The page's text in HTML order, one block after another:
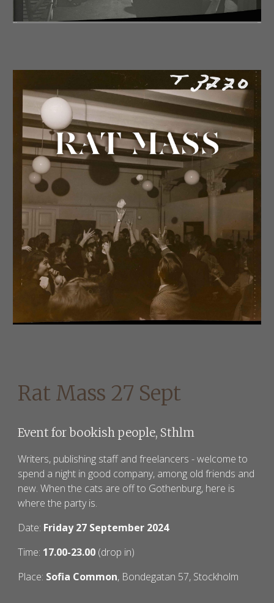
Rat Mass 27 Sept
Event for bookish people, Sthlm
Writers, publishing staff and freelancers - welcome to
spend a night in good company, among old friends and
new. When the cats are off to Gothenburg, here is
where the party is.
Date: Friday 27 September 2024
Time: 17.00-23.00 (drop in)
Place: Sofia Common, Bondegatan 57, Stockholm